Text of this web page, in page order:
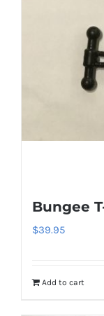
Bungee
$39.95
Add to cart